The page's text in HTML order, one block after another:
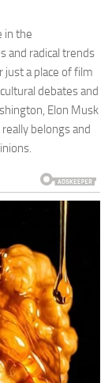
in the
​​and radical trends
just a place of film
debates and
Elon Musk
belongs and